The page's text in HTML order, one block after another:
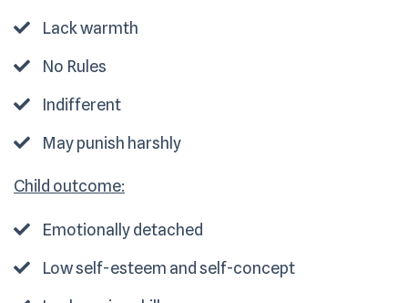
Lack warmth
No Rules
Indifferent
May punish harshly
Child outcome:
Emotionally detached
Low self-esteem and self-concept